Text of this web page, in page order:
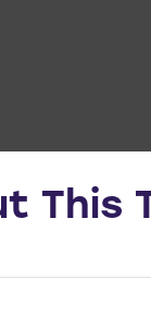
This